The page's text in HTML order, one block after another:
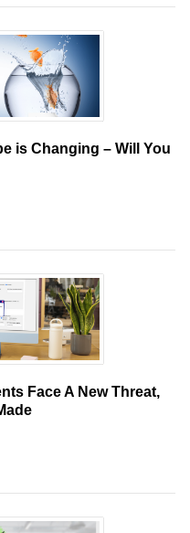
is Changing – Will You
Face A New Threat,